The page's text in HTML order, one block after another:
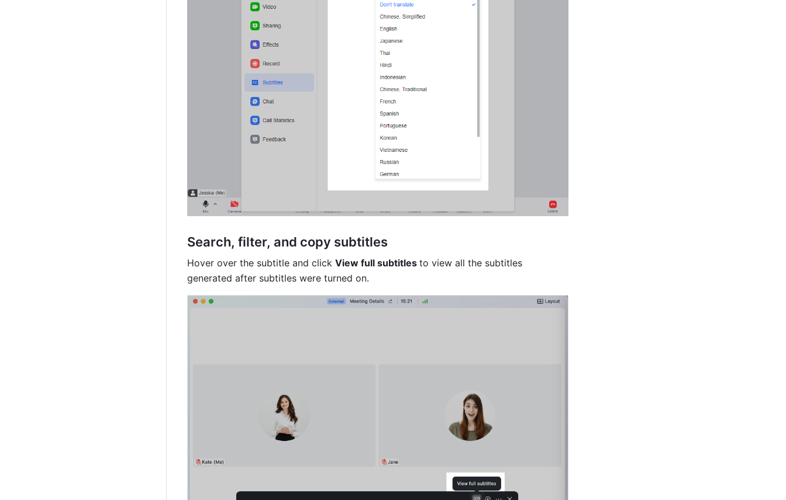
Search, filter, and copy subtitles
Hover over the subtitle and click View full subtitles to view all the subtitles
generated after subtitles were turned on.